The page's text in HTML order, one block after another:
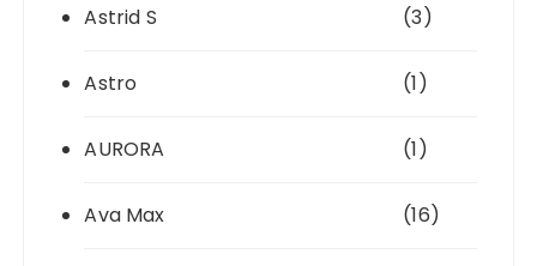
Astrid S (3)
Astro (1)
AURORA (1)
Ava Max (16)